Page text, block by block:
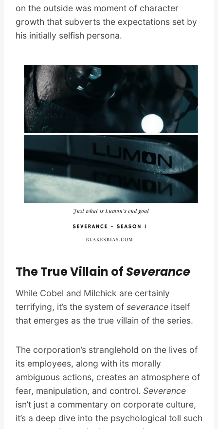
on the outside was moment of character
growth that subverts the expectations set by
his initially selfish persona.
The True Villain ofSeverance
While Cobel and Milchick are certainly
terrifying, it’s the system of severance itself
that emerges as the true villain of the series.
The corporation’s stranglehold on the lives of
its employees, along with its morally
ambiguous actions, creates an atmosphere of
fear, manipulation, and control. Severance
isn’t just a commentary on corporate culture,
it’s a deep dive into the psychological toll such